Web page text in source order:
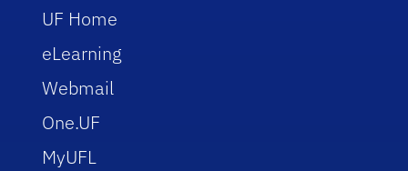
UF Home
eLearning
Webmail
One.UF
MyUFL